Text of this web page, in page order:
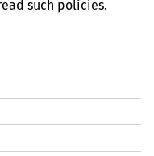
such policies.